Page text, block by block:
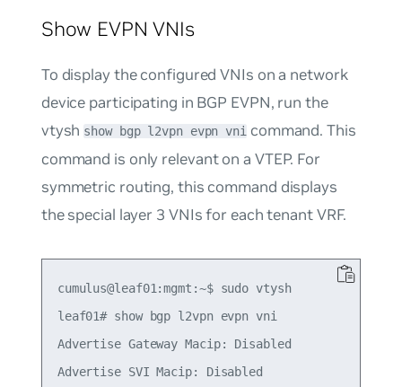
Show EVPN VNIs
To display the configured VNIs on a network
device participating in BGP EVPN, run the
vtysh show bgp l2vpn evpn vni command. This
command is only relevant on a VTEP. For
symmetric routing, this command displays
the special layer 3 VNIs for each tenant VRF.
cumulus@leaf01:mgmt:~$ sudo vtysh
leaf01# show bgp l2vpn evpn vni
Advertise Gateway Macip: Disabled
Advertise SVI Macip: Disabled